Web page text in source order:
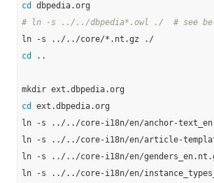
cd
# ln -s ../../dbpedia*.owl ./  # see
cd
..
cd
ext.dbpedia.org
ln -s ../../core-i18n/en/anchor-
ln -s ../../core-i18n/en/article-
ln -s ../../core-i18n/en/
ln -s ../../core-i18n/en/